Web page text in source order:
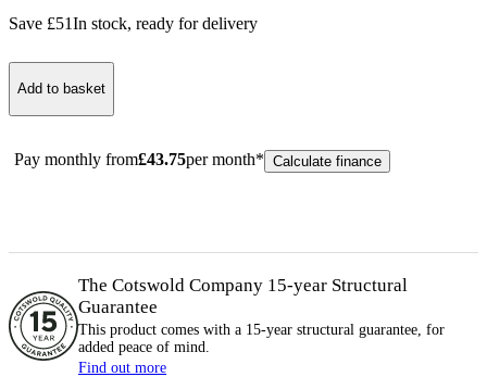
Save £51In stock, ready for delivery
Add to basket
Pay monthly from£43.75per month* Calculate finance
The Cotswold Company 15-year Structural
Guarantee
This product comes with a 15-year structural guarantee, for
added peace of mind.
Find out more